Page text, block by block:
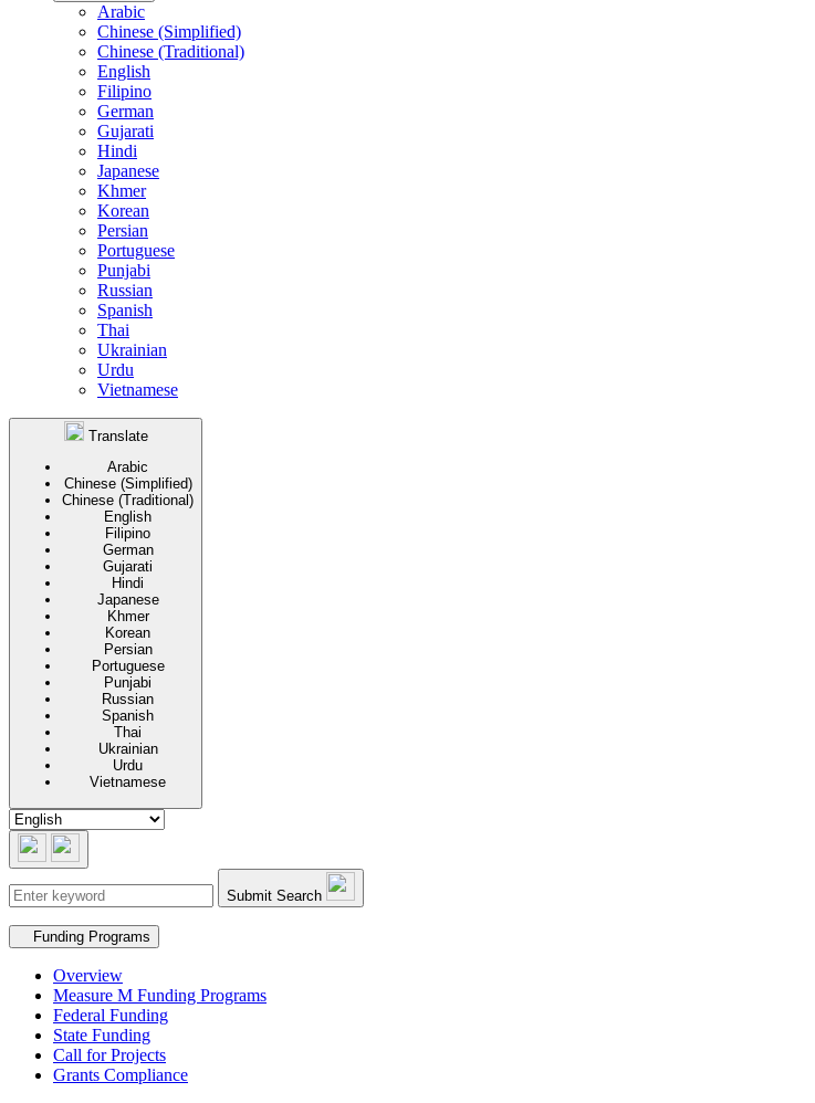
Arabic
Chinese (Simplified)
Chinese (Traditional)
English
Filipino
German
Gujarati
Hindi
Japanese
Khmer
Korean
Persian
Portuguese
Punjabi
Russian
Spanish
Thai
Ukrainian
Urdu
Vietnamese
Translate
Arabic
Chinese (Simplified)
Chinese (Traditional)
English
Filipino
German
Gujarati
Hindi
Japanese
Khmer
Korean
Persian
Portuguese
Punjabi
Russian
Spanish
Thai
Ukrainian
Urdu
Vietnamese
Submit Search
Secondary navigation
Funding Programs
Overview
Measure M Funding Programs
Federal Funding
State Funding
Call for Projects
Grants Compliance